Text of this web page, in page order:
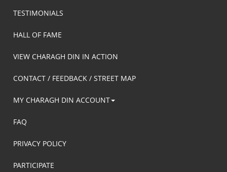
TESTIMONIALS
HALL OF FAME
VIEW CHARAGH DIN IN ACTION
CONTACT / FEEDBACK / STREET MAP
MY CHARAGH DIN ACCOUNT
FAQ
PRIVACY POLICY
PARTICIPATE